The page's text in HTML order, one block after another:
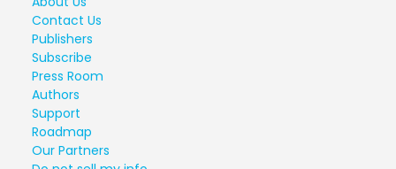
Contact Us
Publishers
Subscribe
Press Room
Authors
Support
Roadmap
Our Partners